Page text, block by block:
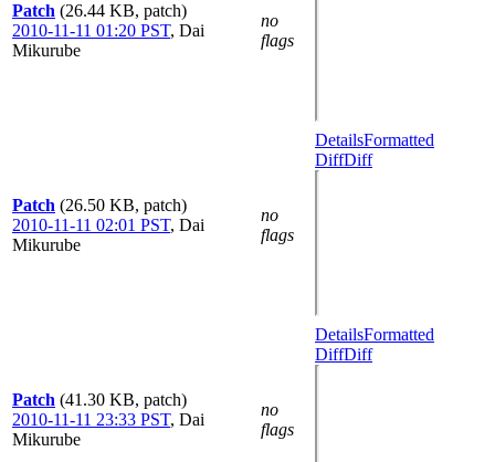
Patch (26.44 KB, patch)
2010-11-11 01:20 PST, Dai
Mikurube
no
flags
Patch (26.50 KB, patch)
2010-11-11 02:01 PST, Dai
Mikurube
no
flags
DetailsFormatted
DiffDiff
Patch (41.30 KB, patch)
2010-11-11 23:33 PST, Dai
Mikurube
no
flags
DetailsFormatted
DiffDiff